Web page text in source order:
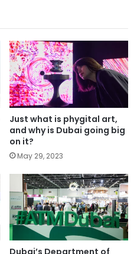
Just what is phygital art,
and why is Dubai going big
on it?
May 29, 2023